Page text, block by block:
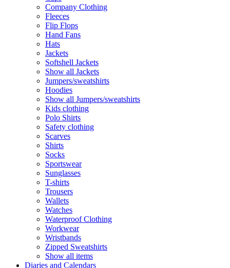
Company Clothing
Fleeces
Flip Flops
Hand Fans
Hats
Jackets
Softshell Jackets
Show all Jackets
Jumpers/sweatshirts
Hoodies
Show all Jumpers/sweatshirts
Kids clothing
Polo Shirts
Safety clothing
Scarves
Shirts
Socks
Sportswear
Sunglasses
T-shirts
Trousers
Wallets
Watches
Waterproof Clothing
Workwear
Wristbands
Zipped Sweatshirts
Show all items
Diaries and Calendars